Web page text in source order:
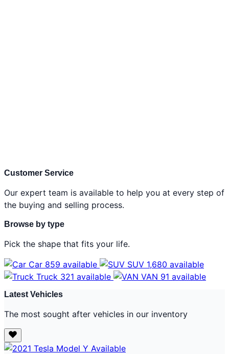
Customer Service
Our expert team is available to help you at every step of
the buying and selling process.
Browse by type
Pick the shape that fits your life.
Car 859 available SUV 1,680 available
Truck 321 available VAN 91 available
Latest Vehicles
The most sought after vehicles in our inventory
Available